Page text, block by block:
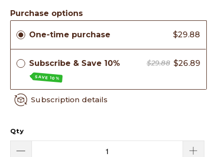
Purchase options
One-time purchase $29.88
Subscribe & Save 10%
SAVE 10%
$29.88 $26.89
Subscription details
Qty